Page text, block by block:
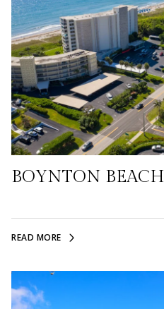
BOYNTON BEACH
READ MORE